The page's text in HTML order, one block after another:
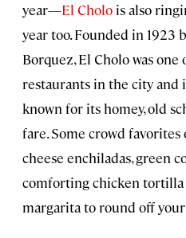
year—El Cholo is also
year too. Founded in 1923
Borquez, El Cholo was
restaurants in the city and
known for its homey, old
fare. Some crowd
cheese enchiladas, green
comforting chicken tortilla
margarita to round off